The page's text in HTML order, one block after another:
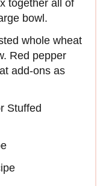
together all of
bowl.
whole wheat
Red pepper
add-ons as
Stuffed